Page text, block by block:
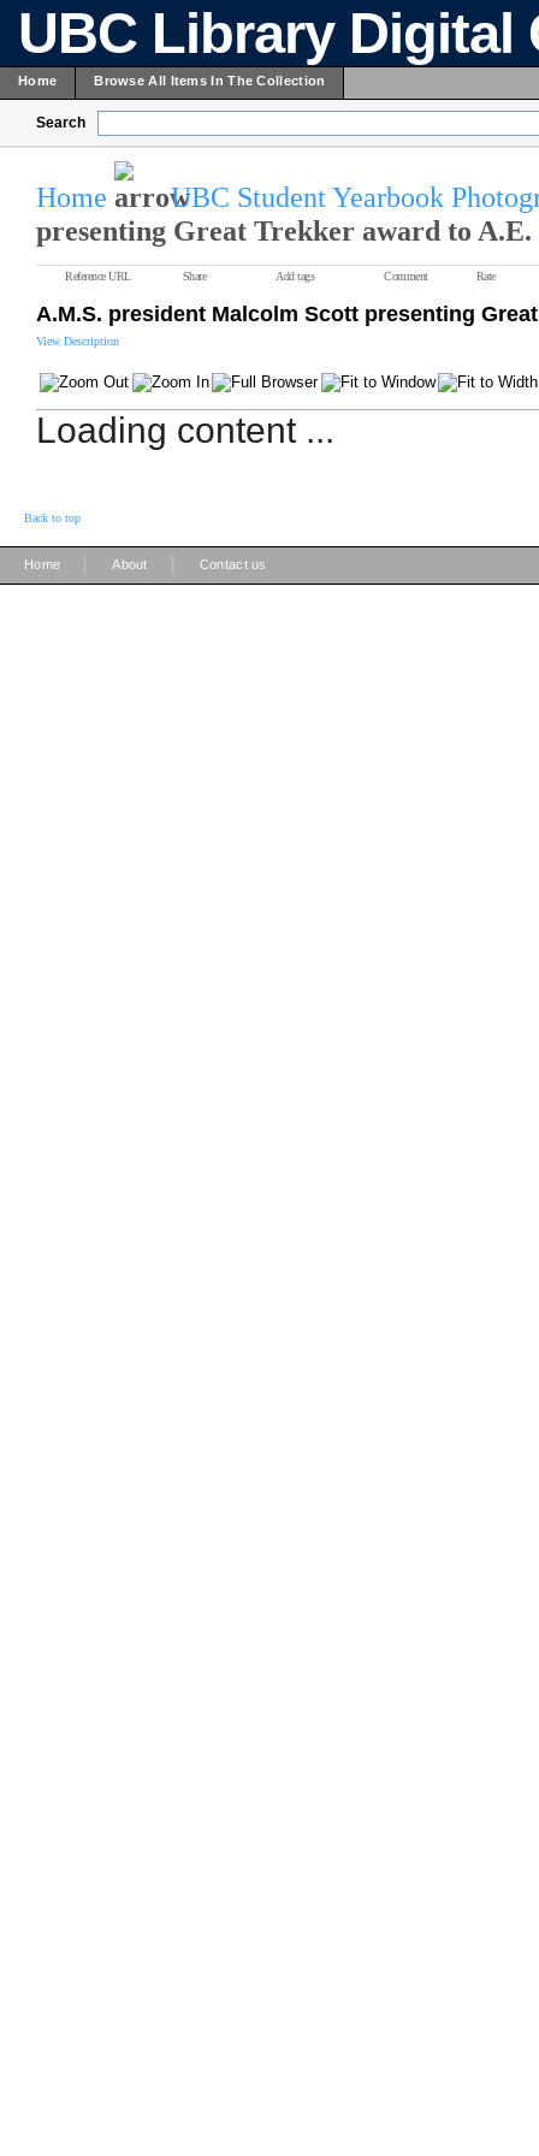
UBC Library Digital
Home Browse All Items In The Collection
Search
Home
UBC Student Yearbook
presenting Great Trekker award to
Reference URL Share Add tags Comment Rate
A.M.S. president Malcolm Scott presenting
View Description
Loading content ...
Back to top
Home About Contact us